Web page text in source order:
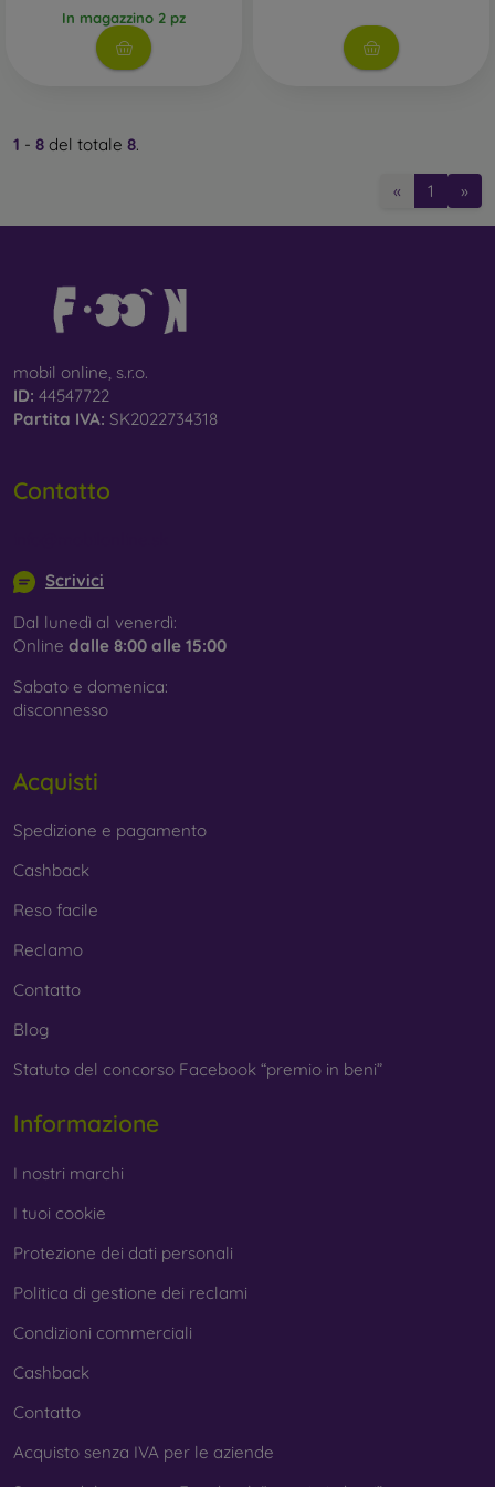
Whether you choose a film or any type of protective glass,
always select it according to the specific model of your
smartphone. In our FOON e-shop, you will find a wide range
In magazzino 2 pz
1 - 8 del totale 8.
« 1 »
mobil online, s.r.o.
ID: 44547722
Partita IVA: SK2022734318
Contatto
Scrivici
Dal lunedì al venerdì:
Online dalle 8:00 alle 15:00
Sabato e domenica:
disconnesso
Acquisti
Spedizione e pagamento
Cashback
Reso facile
Reclamo
Contatto
Blog
Statuto del concorso Facebook “premio in beni”
Informazione
I nostri marchi
I tuoi cookie
Protezione dei dati personali
Politica di gestione dei reclami
Condizioni commerciali
Cashback
Contatto
Acquisto senza IVA per le aziende